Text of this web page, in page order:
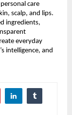
care
scalp, and lips.
ingredients,
everyday
intelligence, and